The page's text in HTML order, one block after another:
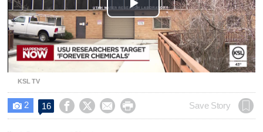
Play
Video
KSL TV
 2 16     Save Story